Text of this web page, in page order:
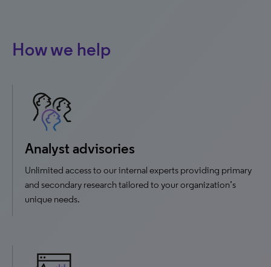
How we help
Analyst advisories
Unlimited access to our internal experts providing primary
and secondary research tailored to your organization’s
unique needs.